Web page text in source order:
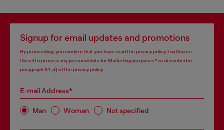
Signup for email updates and promotions
By proceeding, you confirm that you have read the privacy policy, I authorize
Diesel to process my personal data forMarketing purposes*as described in
paragraph 3.1, d) of the privacy policy.
E-mail Address*
Man Woman Not specified